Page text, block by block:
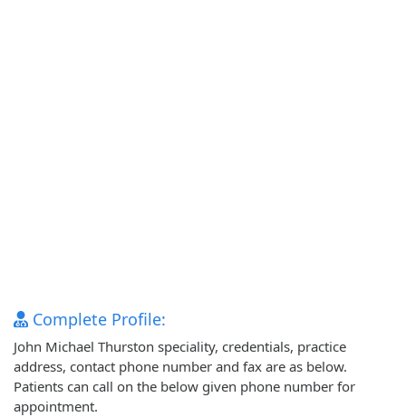
Complete Profile:
John Michael Thurston speciality, credentials, practice
address, contact phone number and fax are as below.
Patients can call on the below given phone number for
appointment.